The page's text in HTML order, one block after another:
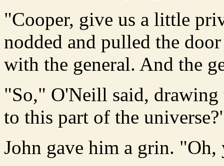
"Cooper, give us a little
nodded and pulled the
with the general. And the
"So," O'Neill said,
to this part of the
John gave him a grin.